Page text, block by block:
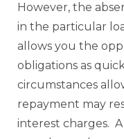
However, the
in the particular
allows you the
obligations as
circumstances
repayment may
interest charges.